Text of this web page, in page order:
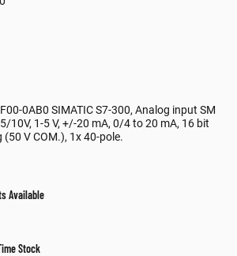
0AB0 SIMATIC S7-300, Analog input SM
10V, 1-5 V, +/-20 mA, 0/4 to 20 mA, 16 bit
V COM.), 1x 40-pole.
Available
Stock